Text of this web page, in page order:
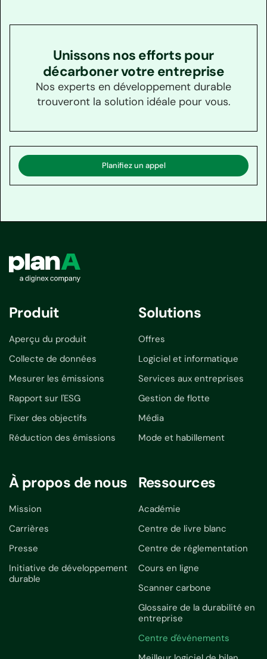
Unissons nos efforts pour
décarboner votre entreprise
Nos experts en développement durable
trouveront la solution idéale pour vous.
Planifiez un appel
Produit
Aperçu du produit
Collecte de données
Mesurer les émissions
Rapport sur l'ESG
Fixer des objectifs
Réduction des émissions
Solutions
Offres
Logiciel et informatique
Services aux entreprises
Gestion de flotte
Média
Mode et habillement
À propos de nous
Mission
Carrières
Presse
Initiative de développement
durable
Ressources
Académie
Centre de livre blanc
Centre de réglementation
Cours en ligne
Scanner carbone
Glossaire de la durabilité en
entreprise
Centre d'événements